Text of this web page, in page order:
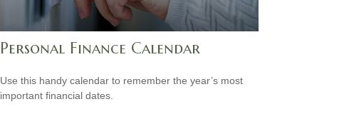
Personal Finance Calendar
Use this handy calendar to remember the year’s most
important financial dates.